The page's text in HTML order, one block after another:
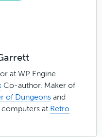
at WP Engine.
Co-author. Maker of
of Dungeons and
at Retro